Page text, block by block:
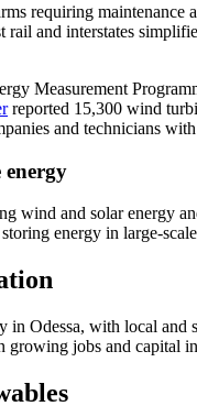
requiring
rail and interstates
Measurement
reported 15,300 wind
and technicians
energy
wind and solar energy
energy in large-
Odessa, with local and
growing jobs and capital